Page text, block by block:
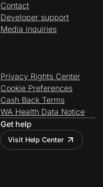
Contact
Developer support
Media inquiries
Privacy Rights Center
Cookie Preferences
Cash Back Terms
WA Health Data Notice
Get help
Visit Help Center